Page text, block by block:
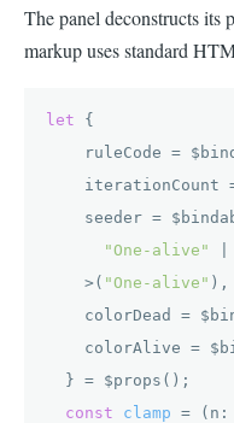
The panel deconstructs its
markup uses standard
let {
ruleCode =
iterationCount
seeder =
"One-alive"
    >(
"One-alive" ),
colorDead =
colorAlive =
  } = $props();
const
clamp = ( n: